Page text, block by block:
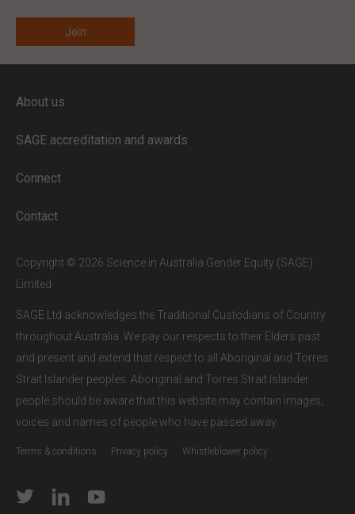
Full access to our website is limited to
enter your institutional email address.
If this is the first time you are logging in,
verify your email via the link sent to your
About us
SAGE accreditation and awards
Connect
Contact
Copyright © 2026 Science in Australia Gender Equity (SAGE)
Limited
SAGE Ltd acknowledges the Traditional Custodians of Country
throughout Australia. We pay our respects to their Elders past
and present and extend that respect to all Aboriginal and Torres
Strait Islander peoples. Aboriginal and Torres Strait Islander
people should be aware that this website may contain images,
voices and names of people who have passed away.
Terms & conditions Privacy policy Whistleblower policy